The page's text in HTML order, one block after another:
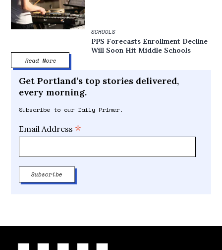
SCHOOLS
PPS Forecasts Enrollment Decline
Will Soon Hit Middle Schools
Read More
Get Portland’s top stories delivered,
every morning.
Subscribe to our Daily Primer.
Email Address *